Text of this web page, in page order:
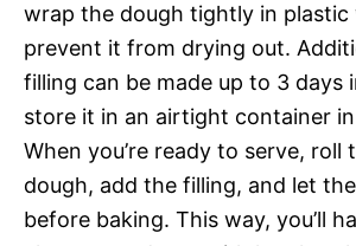
wrap the dough tightly in plastic
prevent it from drying out.
filling can be made up to 3 days
store it in an airtight container
When you’re ready to serve, roll
dough, add the filling, and let
before baking. This way, you’ll